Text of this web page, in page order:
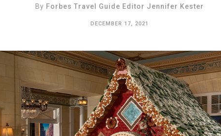
By Forbes Travel Guide Editor Jennifer Kester
DECEMBER 17, 2021